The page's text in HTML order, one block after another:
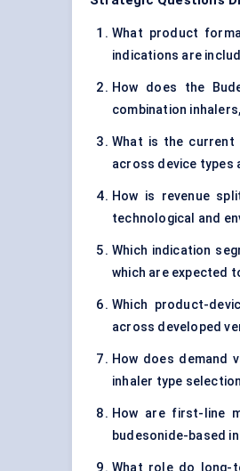
What product
indications are
How does the
combination
What is the current
across device types
How is revenue
technological and
Which indication
which are expected
Which product-
across developed
How does demand
inhaler type
How are first-line
budesonide-based
What role do long-